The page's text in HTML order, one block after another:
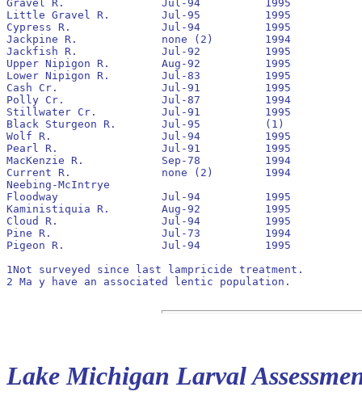
Gravel R.		Jul-94		1995		Yes		1994		42,100			20
Little Gravel R.	Jul-95		1995		No		None
Cypress R.		Jul-94		1995		Yes		1994		25,300			0
Jackpine R.		none (2)	1994
Jackfish R.		Jul-92		1995		No		1992		86,200			300
Upper Nipigon R.	Aug-92		1995		Yes		1992		287,800			280
Lower Nipigon R.	Jul-83		1995		Yes		pre 1990	146,700			1,200
Cash Cr.		Jul-91		1995		No		1991		38,300			150
Polly Cr.		Jul-87		1994		Yes		1989
Stillwater Cr.		Jul-91		1995		No		1991		10,500			40
Black Sturgeon R.	Jul-95		(1)
Wolf R.			Jul-94		1995		Yes		1994		15,200			0
Pearl R.		Jul-91		1995		No		1991		5,700			0
MacKenzie R.		Sep-78		1994		No		pre 1990
Current R. 		none (2)	1994
Neebing-McIntrye
Floodway		Jul-94		1995		Yes		1994		26,300			40
Kaministiquia R.	Aug-92		1995		Yes		1992		199,000			590
Cloud R.		Jul-94		1995		No		None
Pine R.			Jul-73		1994		No		pre 1990	low			0
Pigeon R.		Jul-94		1995		Yes		None		3,500			140
1Not surveyed since last lampricide treatment.
2 Ma y have an associated lentic population.
Lake Michigan Larval